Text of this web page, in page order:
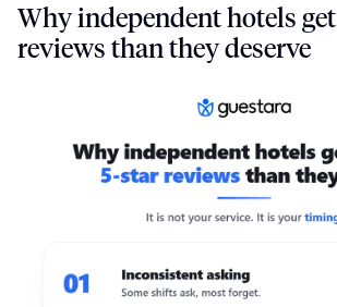
Why independent hotels
reviews than they deserve